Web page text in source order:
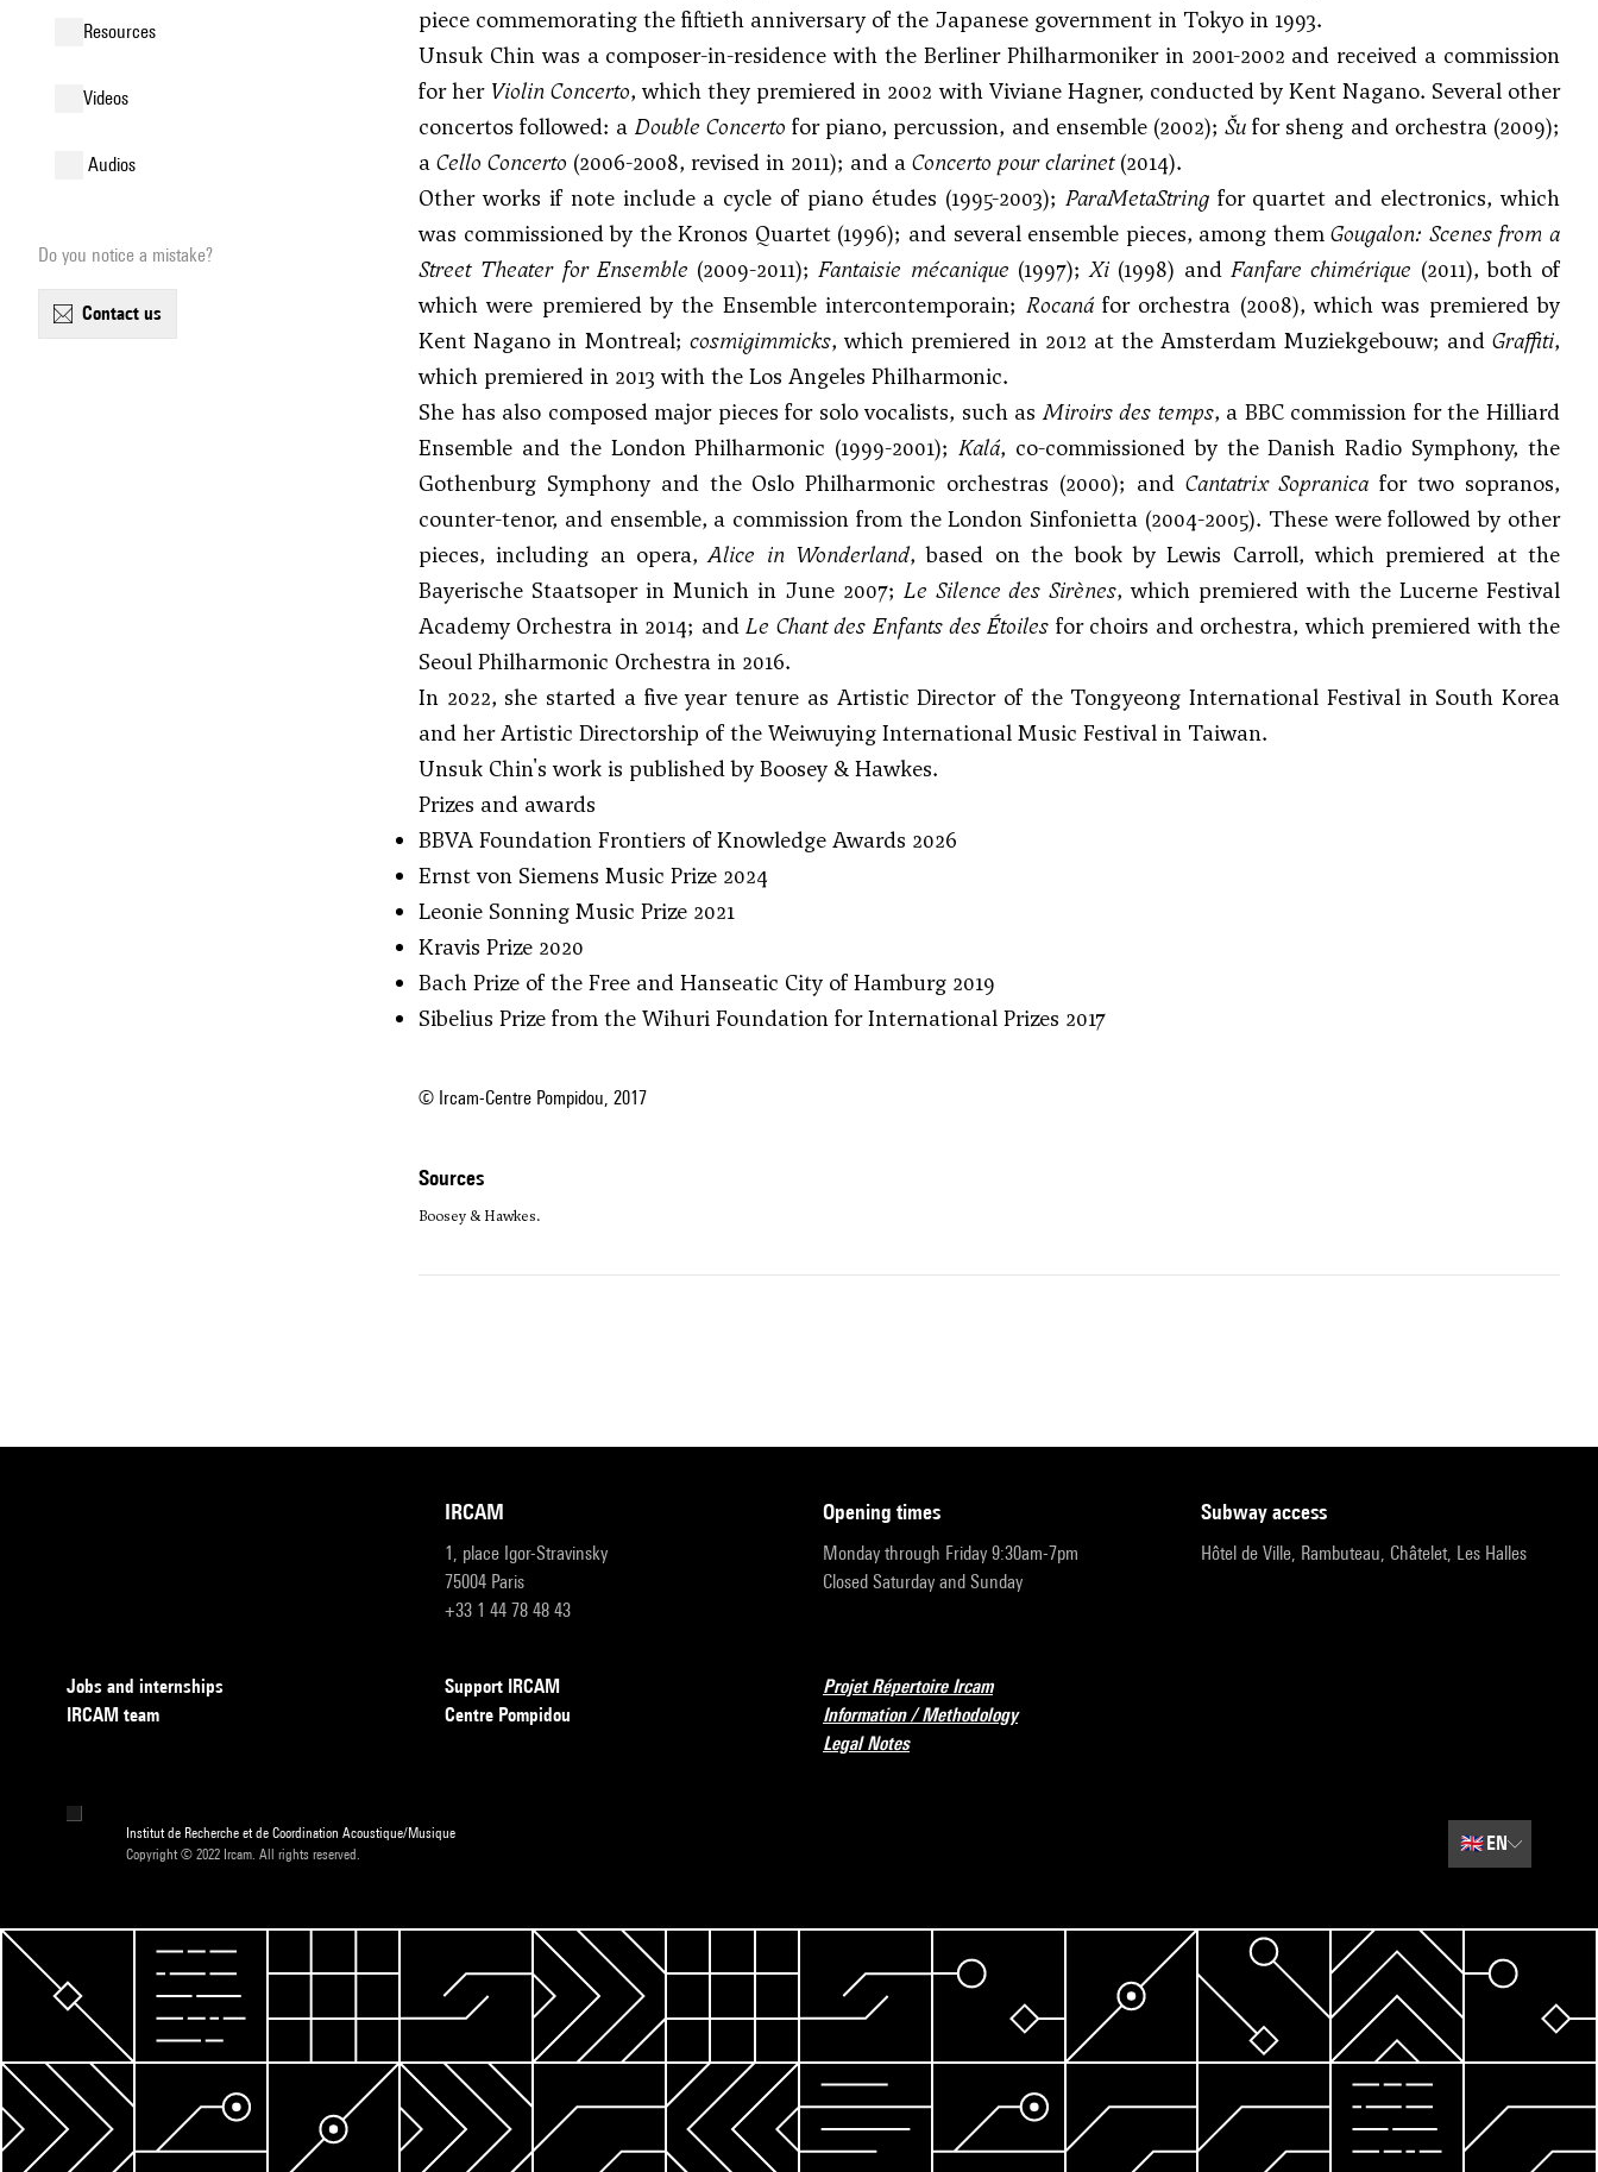
resources
videos
audios
Do you notice a mistake?
contact us
piece commemorating the fiftieth anniversary of the Japanese government in Tokyo in 1993.
Unsuk Chin was a composer-in-residence with the Berliner Philharmoniker in 2001-2002 and received a commission
for her Violin Concerto, which they premiered in 2002 with Viviane Hagner, conducted by Kent Nagano. Several other
concertos followed: aDouble Concerto for piano, percussion, and ensemble (2002);Šu for sheng and orchestra (2009);
a Cello Concerto (2006-2008, revised in 2011); and a Concerto pour clarinet(2014).
Other works if note include a cycle of piano études (1995-2003); ParaMetaStringfor quartet and electronics, which
was commissioned by the Kronos Quartet (1996); and several ensemble pieces, among themGougalon: Scenes from a
Street Theater for Ensemble (2009-2011);Fantaisie mécanique (1997);Xi (1998) and Fanfare chimérique (2011), both of
which were premiered by the Ensemble intercontemporain; Rocanáfor orchestra (2008), which was premiered by
Kent Nagano in Montreal; cosmigimmicks, which premiered in 2012 at the Amsterdam Muziekgebouw; andGraffiti,
which premiered in 2013 with the Los Angeles Philharmonic.
She has also composed major pieces for solo vocalists, such asMiroirs des temps, a BBC commission for the Hilliard
Ensemble and the London Philharmonic (1999-2001);Kalá, co-commissioned by the Danish Radio Symphony, the
Gothenburg Symphony and the Oslo Philharmonic orchestras (2000); and Cantatrix Sopranica for two sopranos,
counter-tenor, and ensemble, a commission from the London Sinfonietta (2004-2005). These were followed by other
pieces, including an opera,Alice in Wonderland, based on the book by Lewis Carroll, which premiered at the
Bayerische Staatsoper in Munich in June 2007; Le Silence des Sirènes, which premiered with the Lucerne Festival
Academy Orchestra in 2014; andLe Chant des Enfants des Étoiles for choirs and orchestra, which premiered with the
Seoul Philharmonic Orchestra in 2016.
In 2022, she started a five year tenure as Artistic Director of the Tongyeong International Festival in South Korea
and her Artistic Directorship of the Weiwuying International Music Festival in Taiwan.
Unsuk Chin's work is published by Boosey & Hawkes.
Prizes and awards
BBVA Foundation Frontiers of Knowledge Awards 2026
Ernst von Siemens Music Prize 2024
Leonie Sonning Music Prize 2021
Kravis Prize 2020
Bach Prize of the Free and Hanseatic City of Hamburg 2019
Sibelius Prize from the Wihuri Foundation for International Prizes 2017
© Ircam-Centre Pompidou, 2017
sources
Boosey & Hawkes.
IRCAM
1, place Igor-Stravinsky
75004 Paris
+33 1 44 78 48 43
opening times
Monday through Friday 9:30am-7pm
Closed Saturday and Sunday
subway access
Hôtel de Ville, Rambuteau, Châtelet, Les Halles
Jobs and internships
IRCAM team
Support IRCAM
Centre Pompidou
Projet Répertoire Ircam
Information / Methodology
Legal Notes
Institut de Recherche et de Coordination Acoustique/Musique
Copyright © 2022 Ircam. All rights reserved.
🇬🇧EN